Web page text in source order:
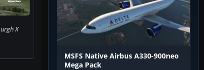
X
MSFS Native Airbus A330-900neo
Mega Pack